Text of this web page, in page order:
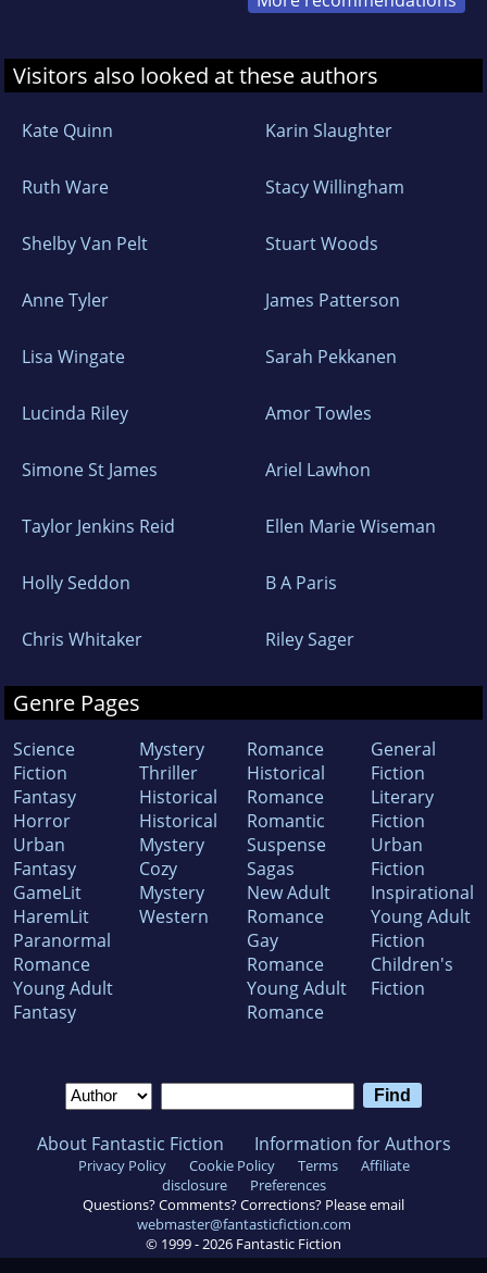
Visitors also looked at these authors
Kate Quinn Karin Slaughter
Ruth Ware Stacy Willingham
Shelby Van Pelt Stuart Woods
Anne Tyler James Patterson
Lisa Wingate Sarah Pekkanen
Lucinda Riley Amor Towles
Simone St James Ariel Lawhon
Taylor Jenkins Reid Ellen Marie Wiseman
Holly Seddon B A Paris
Chris Whitaker Riley Sager
Genre Pages
Science
Fiction
Fantasy
Horror
Urban
Fantasy
GameLit
HaremLit
Paranormal
Romance
Young Adult
Fantasy
Mystery
Thriller
Historical
Historical
Mystery
Cozy
Mystery
Western
Romance
Historical
Romance
Romantic
Suspense
Sagas
New Adult
Romance
Gay
Romance
Young Adult
Romance
General
Fiction
Literary
Fiction
Urban
Fiction
Inspirational
Young Adult
Fiction
Children's
Fiction
About Fantastic Fiction Information for Authors
Privacy Policy Cookie Policy Terms
Affiliate
disclosure
Preferences
Questions? Comments? Corrections? Please email
webmaster@fantasticfiction.com
© 1999 -2026 Fantastic Fiction